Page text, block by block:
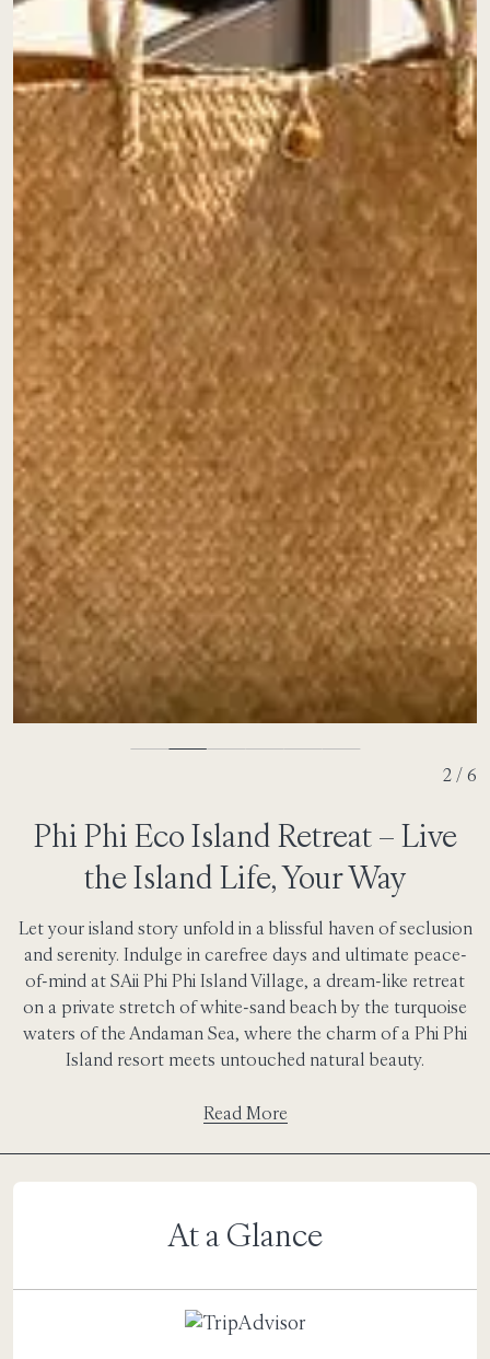
3 / 6
Phi Phi Eco Island Retreat – Live
the Island Life, Your Way
Let your island story unfold in a blissful haven of seclusion
and serenity. Indulge in carefree days and ultimate peace-
of-mind at SAii Phi Phi Island Village, a dream-like retreat
on a private stretch of white-sand beach by the turquoise
waters of the Andaman Sea, where the charm of a Phi Phi
Island resort meets untouched natural beauty.
Read More
At a Glance